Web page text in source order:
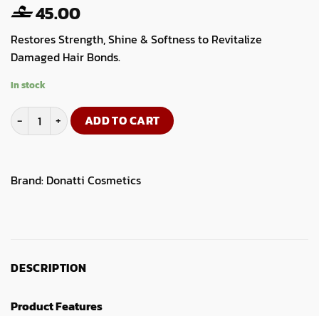
45.00
Restores Strength, Shine & Softness to Revitalize
Damaged Hair Bonds.
In stock
Restauratti Up Home Care Set quantity
ADD TO CART
Brand: Donatti Cosmetics
DESCRIPTION
Product Features